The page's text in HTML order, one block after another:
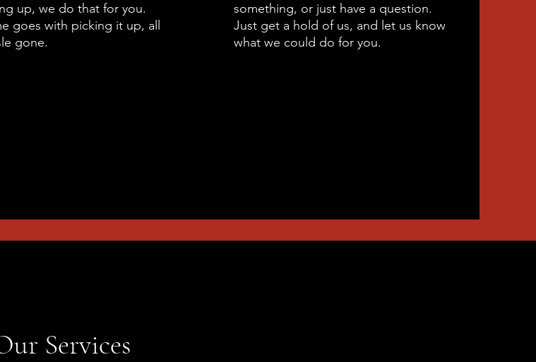
up, we do that for you.
goes with picking it up, all
gone.
something, or just have a question.
Just get a hold of us, and let us know
what we could do for you.
Services